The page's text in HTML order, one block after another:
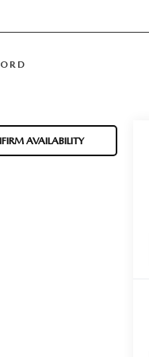
AVAILABILITY